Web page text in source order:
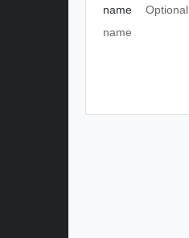
name
Optional
name